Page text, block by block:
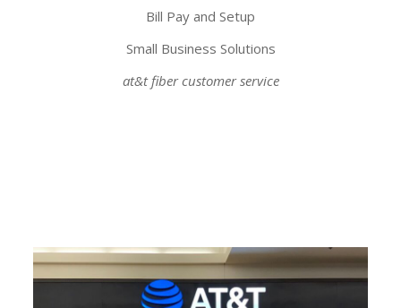
Bill Pay and Setup
Small Business Solutions
at&t fiber customer service